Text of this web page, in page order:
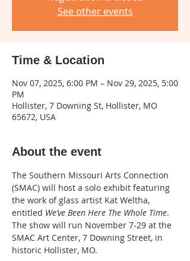
See other events
Time & Location
Nov 07, 2025, 6:00 PM – Nov 29, 2025, 5:00
PM
Hollister, 7 Downing St, Hollister, MO
65672, USA
About the event
The Southern Missouri Arts Connection
(SMAC) will host a solo exhibit featuring
the work of glass artist Kat Weltha,
entitled We’ve Been Here The Whole Time.
The show will run November 7-29 at the
SMAC Art Center, 7 Downing Street, in
historic Hollister, MO.